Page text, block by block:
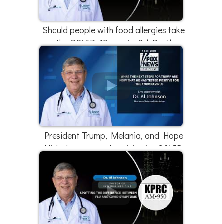
Should people with food allergies take
the COVID-19 vaccine? | Dr. Al
Johnson
President Trump, Melania, and Hope
Hicks have tested positive for COVID